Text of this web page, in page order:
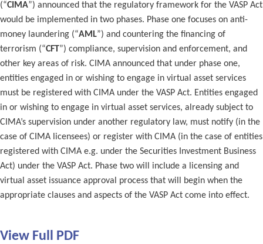
(“CIMA”) announced that the regulatory framework for the VASP Act
would be implemented in two phases. Phase one focuses on anti-
money laundering (“AML”) and countering the financing of
terrorism (“CFT”) compliance, supervision and enforcement, and
other key areas of risk. CIMA announced that under phase one,
entities engaged in or wishing to engage in virtual asset services
must be registered with CIMA under the VASP Act. Entities engaged
in or wishing to engage in virtual asset services, already subject to
CIMA’s supervision under another regulatory law, must notify (in the
case of CIMA licensees) or register with CIMA (in the case of entities
registered with CIMA e.g. under the Securities Investment Business
Act) under the VASP Act. Phase two will include a licensing and
virtual asset issuance approval process that will begin when the
appropriate clauses and aspects of the VASP Act come into effect.
View Full PDF